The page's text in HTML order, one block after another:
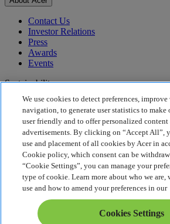
Contact Us
Investor Relations
Press
Awards
Events
Sustainability
Sustainability
Corporate Social Responsibility
Product Carbon Footprint
Project Humanity
Earthion
Privacy Policy
Cookie Policy
Legal Notice
Additional Legal Information
Accessibility Policy
We use cookies to detect preferences, improve
navigation, to generate user statistics to make
user friendly and to offer personalized content
advertisements. By clicking on “Accept All”,
use and placement of all cookies by Acer in
Cookie policy, which consent can be
“Cookie Settings”, you can manage your
type of cookie. Learn more about who we are,
use and how to amend your preferences in our
Cookies Settings